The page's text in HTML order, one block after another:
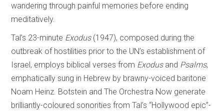
wandering through painful memories before ending
meditatively.
Tal’s 23-minute Exodus(1947), composed during the
outbreak of hostilities prior to the UN’s establishment of
Israel, employs biblical verses from Exodusand Psalms,
emphatically sung in Hebrew by brawny-voiced baritone
Noam Heinz. Botstein and The Orchestra Now generate
brilliantly-coloured sonorities from Tal’s “Hollywood epic”-